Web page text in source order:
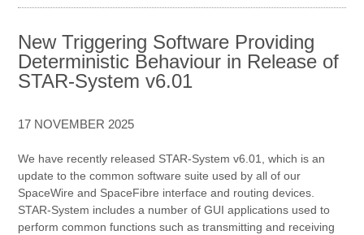
New Triggering Software Providing
Deterministic Behaviour in Release of
STAR-System v6.01
17 NOVEMBER 2025
We have recently released STAR-System v6.01, which is an
update to the common software suite used by all of our
SpaceWire and SpaceFibre interface and routing devices.
STAR-System includes a number of GUI applications used to
perform common functions such as transmitting and receiving